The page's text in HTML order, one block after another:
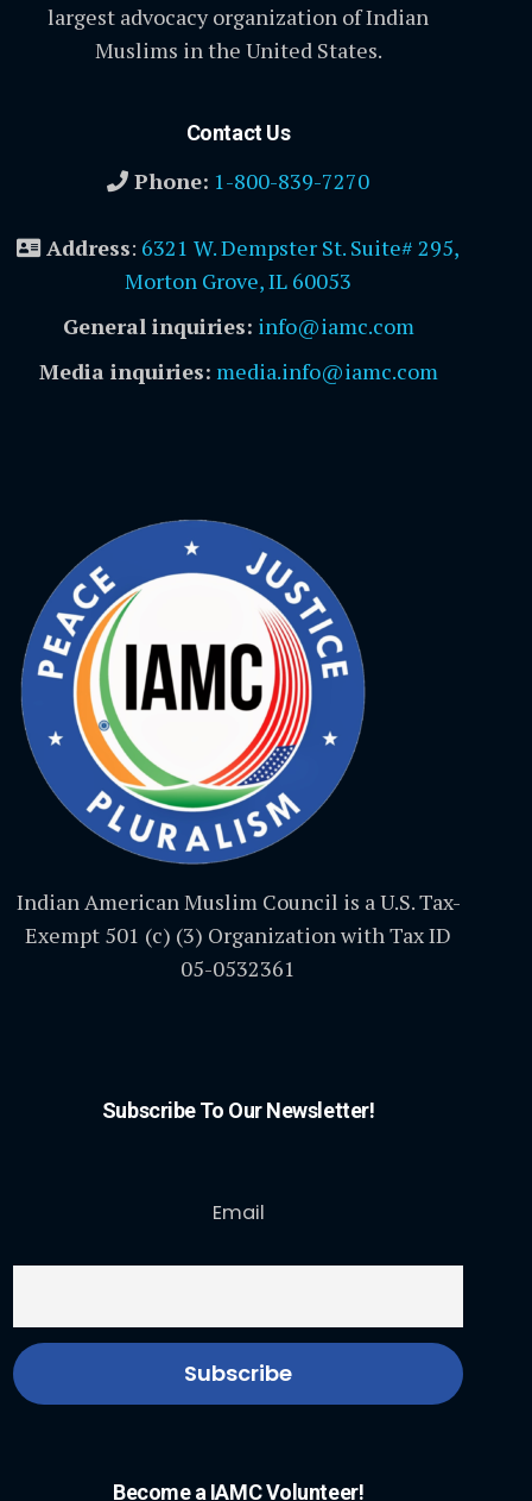
largest advocacy organization of Indian
Muslims in the United States.
Contact Us
Phone: 1-800-839-7270
Address: 6321 W. Dempster St. Suite# 295,
Morton Grove, IL 60053
General inquiries: info@iamc.com
Media inquiries: media.info@iamc.com
Indian American Muslim Council is a U.S. Tax-
Exempt 501 (c) (3) Organization with Tax ID
05-0532361
Subscribe To Our Newsletter!
Email
Become a IAMC Volunteer!